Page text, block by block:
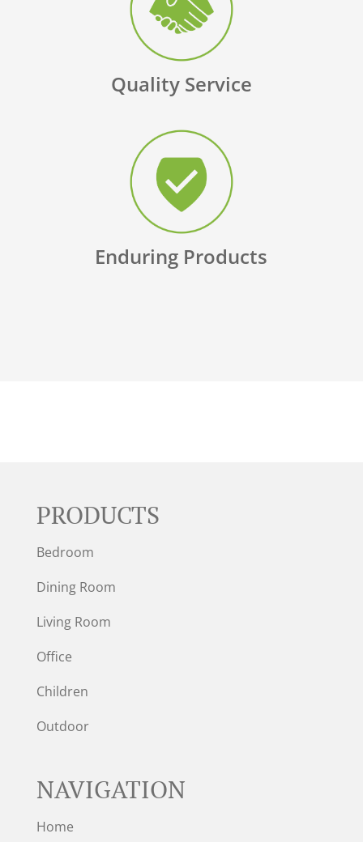
Quality Service
Enduring Products
PRODUCTS
Bedroom
Dining Room
Living Room
Office
Children
Outdoor
NAVIGATION
Home